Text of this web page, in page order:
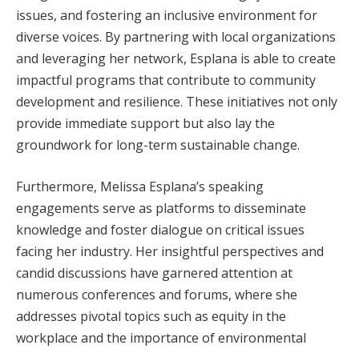
issues, and fostering an inclusive environment for
diverse voices. By partnering with local organizations
and leveraging her network, Esplana is able to create
impactful programs that contribute to community
development and resilience. These initiatives not only
provide immediate support but also lay the
groundwork for long-term sustainable change.
Furthermore, Melissa Esplana’s speaking
engagements serve as platforms to disseminate
knowledge and foster dialogue on critical issues
facing her industry. Her insightful perspectives and
candid discussions have garnered attention at
numerous conferences and forums, where she
addresses pivotal topics such as equity in the
workplace and the importance of environmental